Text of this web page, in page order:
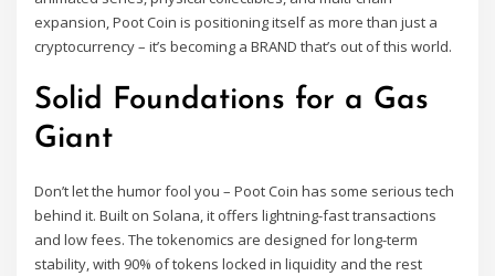
expansion, Poot Coin is positioning itself as more than just a
cryptocurrency – it’s becoming a BRAND that’s out of this world.
Solid Foundations for a Gas
Giant
Don’t let the humor fool you – Poot Coin has some serious tech
behind it. Built on Solana, it offers lightning-fast transactions
and low fees. The tokenomics are designed for long-term
stability, with 90% of tokens locked in liquidity and the rest